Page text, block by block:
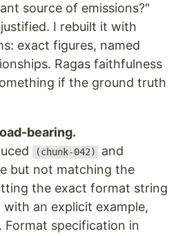
source of emissions?"
I rebuilt it with
exact figures, named
Ragas faithfulness
if the ground truth
bearing.
(chunk-042) and
but not matching the
the exact format string
an explicit example,
specification in